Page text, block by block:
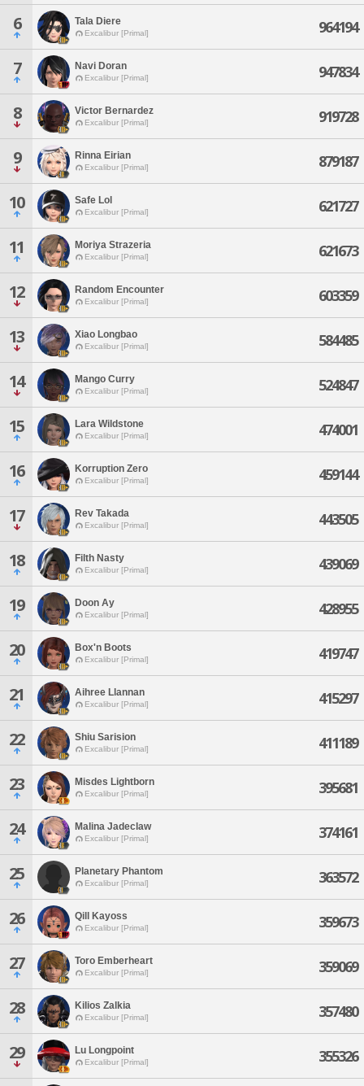
6 Tala Diere
Excalibur [Primal] 964194
7 Navi Doran
Excalibur [Primal] 947834
8 Victor Bernardez
Excalibur [Primal] 919728
9 Rinna Eirian
Excalibur [Primal] 879187
10 Safe Lol
Excalibur [Primal] 621727
11 Moriya Strazeria
Excalibur [Primal] 621673
12 Random Encounter
Excalibur [Primal] 603359
13 Xiao Longbao
Excalibur [Primal] 584485
14 Mango Curry
Excalibur [Primal] 524847
15 Lara Wildstone
Excalibur [Primal] 474001
16 Korruption Zero
Excalibur [Primal] 459144
17 Rev Takada
Excalibur [Primal] 443505
18 Filth Nasty
Excalibur [Primal] 439069
19 Doon Ay
Excalibur [Primal] 428955
20 Box'n Boots
Excalibur [Primal] 419747
21 Aihree Llannan
Excalibur [Primal] 415297
22 Shiu Sarision
Excalibur [Primal] 411189
23 Misdes Lightborn
Excalibur [Primal] 395681
24 Malina Jadeclaw
Excalibur [Primal] 374161
25 Planetary Phantom
Excalibur [Primal] 363572
26 Qill Kayoss
Excalibur [Primal] 359673
27 Toro Emberheart
Excalibur [Primal] 359069
28 Kilios Zalkia
Excalibur [Primal] 357480
29 Lu Longpoint
Excalibur [Primal] 355326